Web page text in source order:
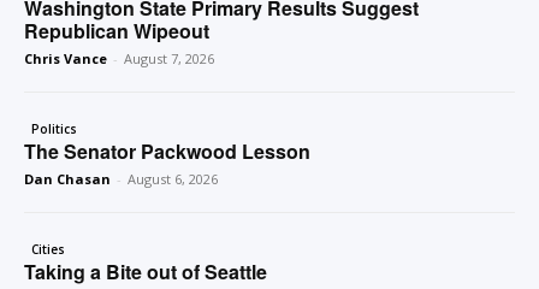
Washington State Primary Results Suggest
Republican Wipeout
Chris Vance - August 7, 2026
Politics
The Senator Packwood Lesson
Dan Chasan - August 6, 2026
Cities
Taking a Bite out of Seattle